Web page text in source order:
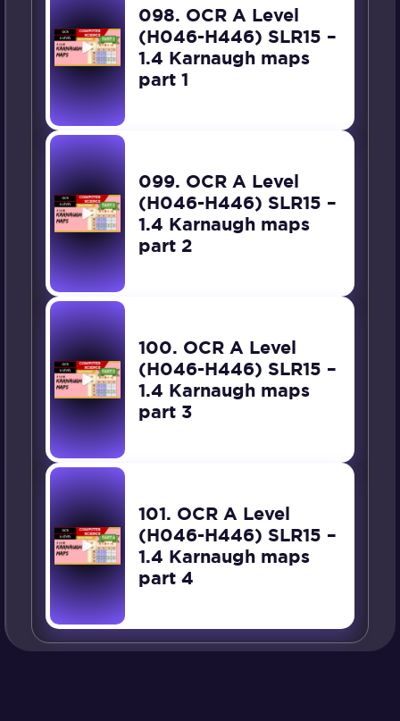
098. OCR A Level
(H046-H446) SLR15 –
1.4 Karnaugh maps
part 1
099. OCR A Level
(H046-H446) SLR15 –
1.4 Karnaugh maps
part 2
100. OCR A Level
(H046-H446) SLR15 –
1.4 Karnaugh maps
part 3
101. OCR A Level
(H046-H446) SLR15 –
1.4 Karnaugh maps
part 4